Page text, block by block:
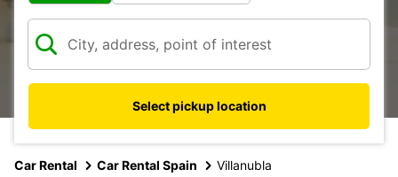
Select pickup location
Car Rental Car Rental Spain Villanubla